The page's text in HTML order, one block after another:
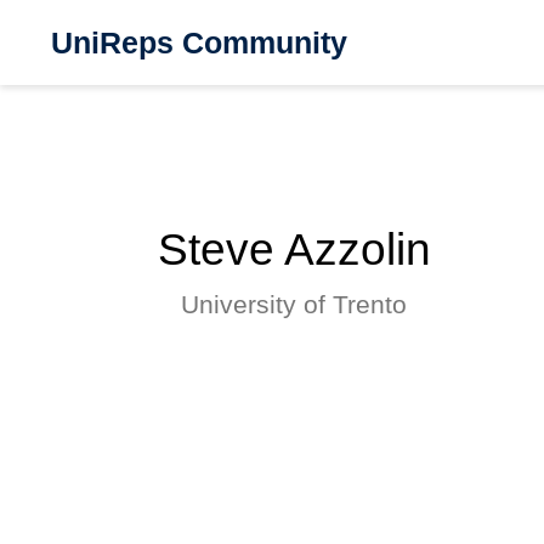
UniReps Community
Steve Azzolin
University of Trento